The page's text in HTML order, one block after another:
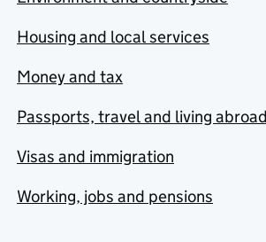
Housing and local services
Money and tax
Passports, travel and living abroad
Visas and immigration
Working, jobs and pensions